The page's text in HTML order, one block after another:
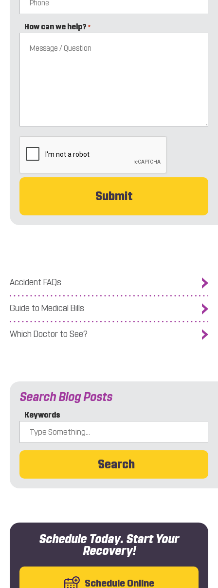
How can we help? *
Accident FAQs
Guide to Medical Bills
Which Doctor to See?
Schedule Today. Start Your
Recovery!
Schedule Online
Search Blog Posts
Keywords
Search